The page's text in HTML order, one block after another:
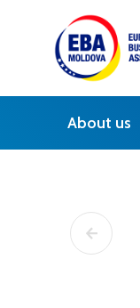
About us